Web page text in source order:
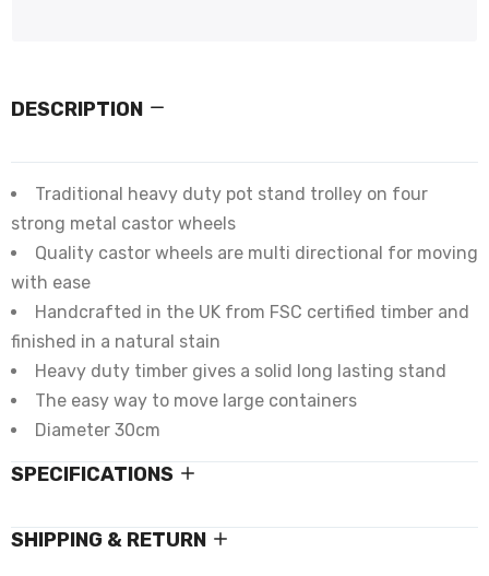
DESCRIPTION
Traditional heavy duty pot stand trolley on four
strong metal castor wheels
Quality castor wheels are multi directional for moving
with ease
Handcrafted in the UK from FSC certified timber and
finished in a natural stain
Heavy duty timber gives a solid long lasting stand
The easy way to move large containers
Diameter 30cm
SPECIFICATIONS
SHIPPING & RETURN